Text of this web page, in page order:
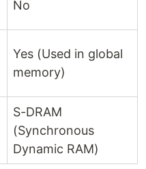
No
Yes (Used in global
memory)
S-DRAM
(Synchronous
Dynamic RAM)